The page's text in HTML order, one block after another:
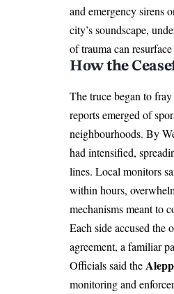
and emergency sirens
city’s soundscape,
of trauma can
How the
The truce began to
reports emerged of
neighbourhoods. By
had intensified,
lines. Local monitors
within hours,
mechanisms meant to
Each side accused the
agreement, a familiar
Officials said the
monitoring and